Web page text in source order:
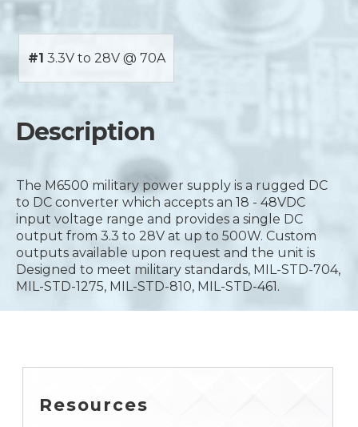
#1 3.3V to 28V @ 70A
Description
The M6500 military power supply is a rugged DC
to DC converter which accepts an 18 - 48VDC
input voltage range and provides a single DC
output from 3.3 to 28V at up to 500W. Custom
outputs available upon request and the unit is
Designed to meet military standards, MIL-STD-704,
MIL-STD-1275, MIL-STD-810, MIL-STD-461.
Resources